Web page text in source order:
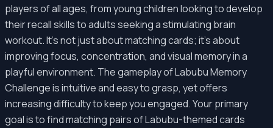
players of all ages, from young children looking to develop
their recall skills to adults seeking a stimulating brain
workout. It's not just about matching cards; it's about
improving focus, concentration, and visual memory in a
playful environment. The gameplay of Labubu Memory
Challenge is intuitive and easy to grasp, yet offers
increasing difficulty to keep you engaged. Your primary
goal is to find matching pairs of Labubu-themed cards